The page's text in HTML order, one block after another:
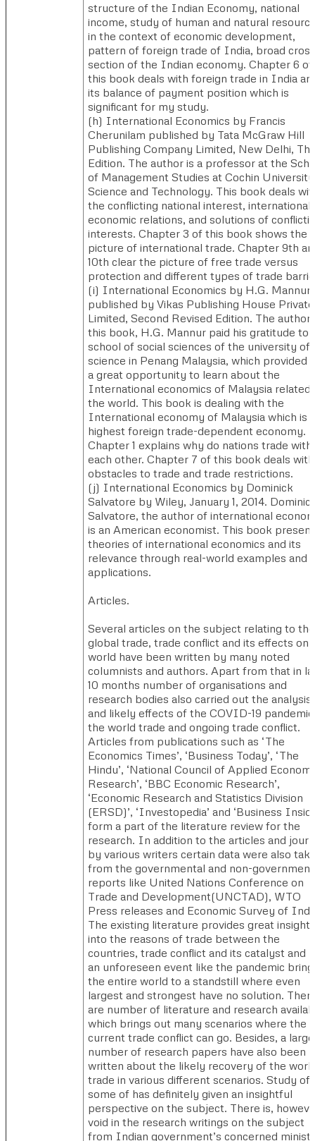
structure of the Indian Economy, national
income, study of human and natural
in the context of economic development,
pattern of foreign trade of India, broad
section of the Indian economy. Chapter 6 of
this book deals with foreign trade in India
its balance of payment position which is
significant for my study.
(h) ​International Economics by Francis
Cherunilam published by Tata McGraw Hill
Publishing Company Limited, New Delhi,
Edition. The author is a professor at the
of Management Studies at Cochin
Science and Technology. This book deals
the conflicting national interest, international
economic relations, and solutions of
interests. Chapter 3 of this book shows the
picture of international trade. Chapter 9th
10th clear the picture of free trade versus
protection and different types of trade
(i) ​International Economics by H.G. Mannur
published by Vikas Publishing House Private
Limited, Second Revised Edition. ​The author
this book, H.G. Mannur paid his gratitude to
school of social sciences of the university of
science in Penang Malaysia, which provided
a great opportunity to learn about the
International economics of Malaysia related
the world. This book is dealing with the
International economy of Malaysia which is
highest foreign trade-dependent economy.
Chapter 1 explains why do nations trade with
each other. Chapter 7 of this book deals with
obstacles to trade and trade restrictions.
(j) ​International Economics by Dominick
Salvatore by Wiley, January 1, 2014.
Salvatore, the author of international
is an American economist. This book
theories of international economics and its
relevance through real-world examples and
applications.
Articles. ​
Several articles on the subject relating to the
global trade, trade conflict and its effects on
world have been written by many noted
columnists and authors. Apart from that in
10 months number of organisations and
research bodies also carried out the analysis
and likely effects of the COVID-19
the world trade and ongoing trade conflict.
Articles from publications such as ‘The
Economics Times’, ‘Business Today’, ‘The
Hindu’, ‘National Council of Applied
Research’, ‘BBC Economic Research’,
‘Economic Research and Statistics Division
(ERSD)’, ‘Investopedia’ and ‘Business
form a part of the literature review for the
research. In addition to the articles and
by various writers certain data were also
from the governmental and non-
reports like United Nations Conference on
Trade and Development(UNCTAD), WTO
Press releases and Economic Survey of
The existing literature provides great insight
into the reasons of trade between the
countries, trade conflict and its catalyst and
an unforeseen event like the pandemic
the entire world to a standstill where even
largest and strongest have no solution.
are number of literature and research
which brings out many scenarios where the
current trade conflict can go. Besides, a large
number of research papers have also been
written about the likely recovery of the
trade in various different scenarios. Study of
some of has definitely given an insightful
perspective on the subject. There is,
void in the research writings on the subject
from Indian government’s concerned